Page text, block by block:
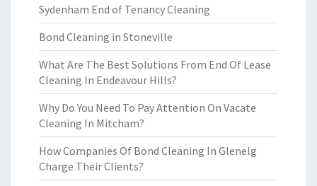
Sydenham End of Tenancy Cleaning
Bond Cleaning in Stoneville
What Are The Best Solutions From End Of Lease
Cleaning In Endeavour Hills?
Why Do You Need To Pay Attention On Vacate
Cleaning In Mitcham?
How Companies Of Bond Cleaning In Glenelg
Charge Their Clients?